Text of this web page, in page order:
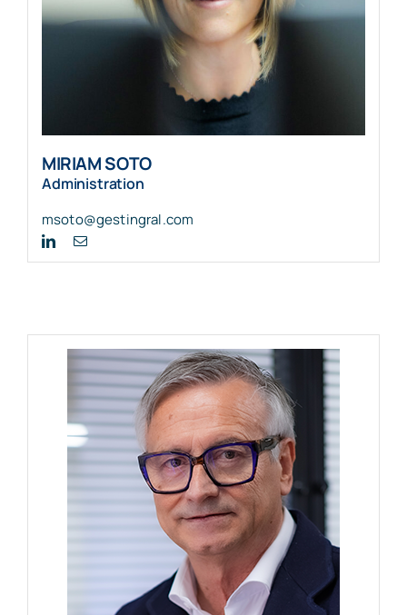
MIRIAM SOTO
Administration
msoto@gestingral.com